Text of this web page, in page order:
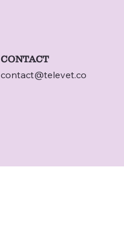
CONTACT
contact@televet.co